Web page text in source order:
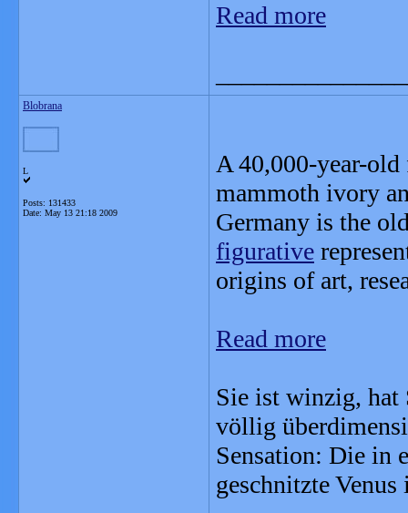
Read more
Blobrana
L
Posts: 131433
Date: May 13 21:18 2009
A 40,000-year-
mammoth ivory
Germany is the
figurative
origins of art,
Read more
Sie ist winzig, hat
völlig
Sensation: Die in
geschnitzte